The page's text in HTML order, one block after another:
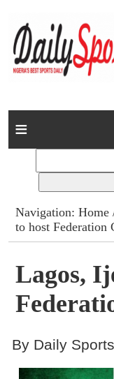
Home
Columns
Advert Rates
Gallery
Contact
Navigation:Home
to host Federation
Lagos,
By Daily